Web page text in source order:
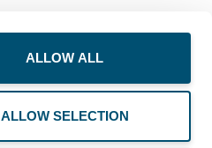
ALLOW ALL
ALLOW SELECTION